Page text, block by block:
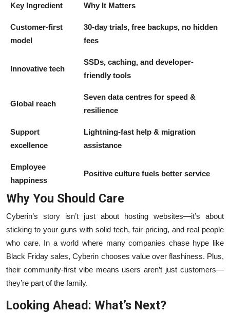
Key Ingredient Why It Matters
Customer-first
model
30-day trials, free backups, no hidden
fees
Innovative tech
SSDs, caching, and developer-
friendly tools
Global reach
Seven data centres for speed &
resilience
Support
excellence
Lightning-fast help & migration
assistance
Employee
happiness
Positive culture fuels better service
Why You Should Care
Cyberin’s story isn’t just about hosting websites—it’s about
sticking to your guns with solid tech, fair pricing, and real people
who care. In a world where many companies chase hype like
Black Friday sales, Cyberin chooses value over flashiness. Plus,
their community-first vibe means users aren’t just customers—
they’re part of the family.
Looking Ahead: What’s Next?